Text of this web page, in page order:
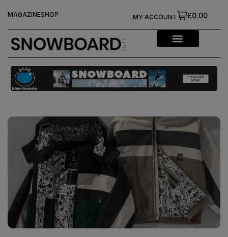
MAGAZINESHOP £0.00
MY ACCOUNT